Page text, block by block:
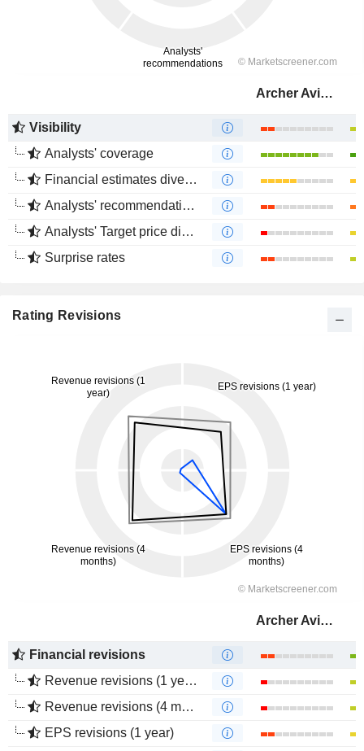
Archer Aviation Inc.
Visibility
Analysts' coverage
Financial estimates divergence
Analysts' recommendations divergence
Analysts' Target price divergence
Surprise rates
Rating Revisions
Archer Aviation Inc.
Financial revisions
Revenue revisions (1 year)
Revenue revisions (4 months)
EPS revisions (1 year)